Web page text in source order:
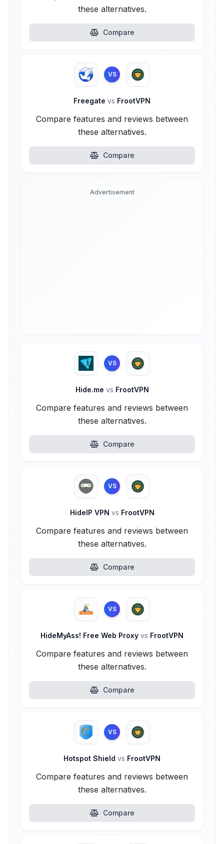
these alternatives.
Compare
VS
Freegate vs FrootVPN
Compare features and reviews between
these alternatives.
Compare
Advertisement
VS
Hide.me vs FrootVPN
Compare features and reviews between
these alternatives.
Compare
VS
HideIP VPN vs FrootVPN
Compare features and reviews between
these alternatives.
Compare
VS
HideMyAss! Free Web Proxy vs FrootVPN
Compare features and reviews between
these alternatives.
Compare
VS
Hotspot Shield vs FrootVPN
Compare features and reviews between
these alternatives.
Compare